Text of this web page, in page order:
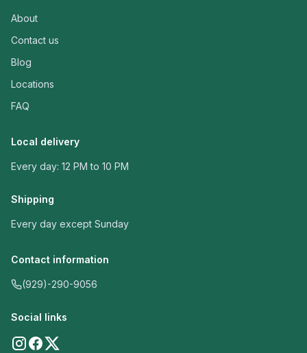
About
Contact us
Blog
Locations
FAQ
Local delivery
Every day: 12 PM to 10 PM
Shipping
Every day except Sunday
Contact information
(929)-290-9056
Social links